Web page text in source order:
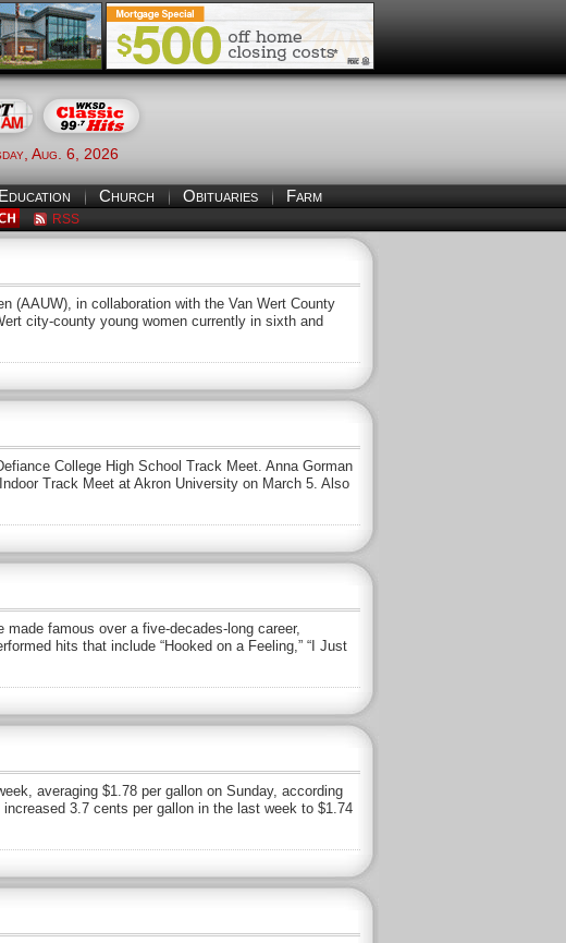
Aug. 6, 2026
Education Church Obituaries
Farm
RSS
(AAUW), in collaboration with the Van Wert County
city-county young women currently in sixth and
College High School Track Meet. Anna Gorman
Track Meet at Akron University on March 5. Also
famous over a five-decades-long career,
hits that include “Hooked on a Feeling,” “I Just
averaging $1.78 per gallon on Sunday, according
3.7 cents per gallon in the last week to $1.74